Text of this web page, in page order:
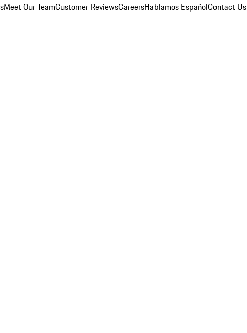
Meet Our TeamCustomer ReviewsCareersHablamos EspañolContact Us